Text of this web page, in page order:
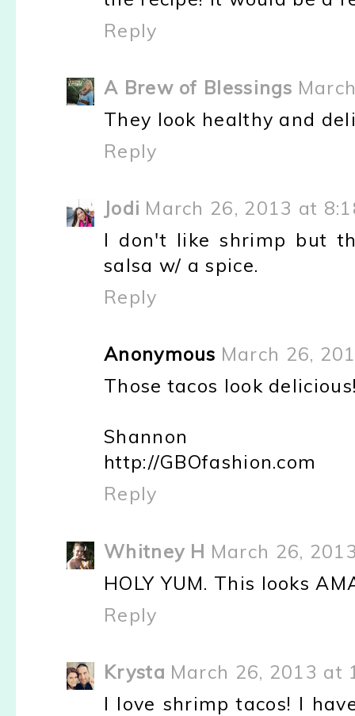
Reply
A Brew of Blessings
They look healthy and
Reply
Jodi March 26, 2013 at
I don't like shrimp but
salsa w/ a spice.
Reply
Anonymous March 26,
Those tacos look
Shannon
http://GBOfashion.com
Reply
Whitney H March 26,
HOLY YUM. This looks
Reply
Krysta March 26, 2013 at
I love shrimp tacos! I